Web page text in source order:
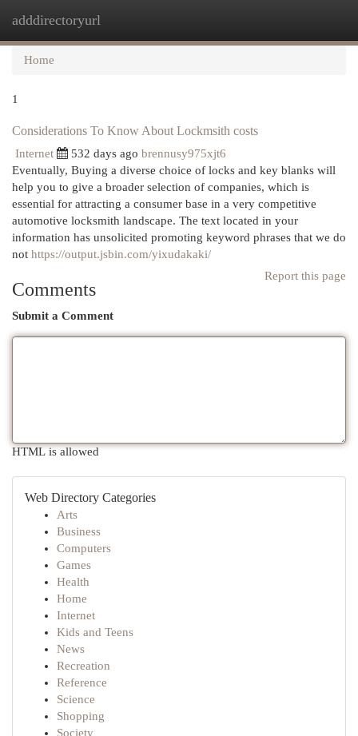
adddirectoryurl
Home
1
Considerations To Know About Lockmsith costs
Internet 532 days ago brennusy975xjt6
Eventually, Buying a diverse choice of locks and key blanks will
help you to give a broader selection of companies, which is
essential for attracting a consumer base in a very competitive
automotive locksmith landscape. The text located in your
information has unsolicited promoting keyword phrases that we do
not https://output.jsbin.com/yixudakaki/
Report this page
Comments
Submit a Comment
HTML is allowed
Web Directory Categories
Arts
Business
Computers
Games
Health
Home
Internet
Kids and Teens
News
Recreation
Reference
Science
Shopping
Society